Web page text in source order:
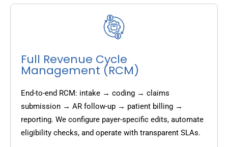
Full Revenue Cycle
Management (RCM)
End-to-end RCM: intake → coding → claims
submission → AR follow-up → patient billing →
reporting. We configure payer-specific edits, automate
eligibility checks, and operate with transparent SLAs.